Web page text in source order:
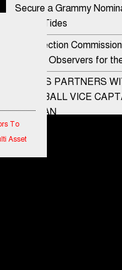
Secure a Grammy
Divine Tides
The Election
Special Observers for
ADIDAS PARTNERS
FOOTBALL VICE
JHINGAN
HERO MOTOCORP
To
Asset